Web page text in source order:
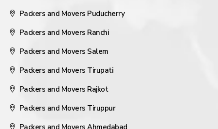
Packers and Movers Puducherry
Packers and Movers Ranchi
Packers and Movers Salem
Packers and Movers Tirupati
Packers and Movers Rajkot
Packers and Movers Tiruppur
Packers and Movers Ahmedabad